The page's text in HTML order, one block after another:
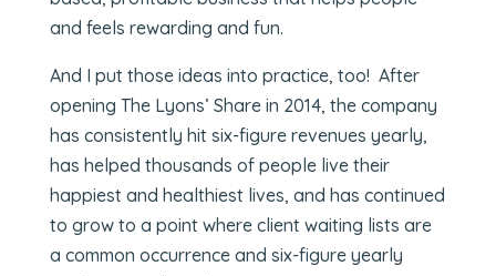
and feels rewarding and fun.
And I put those ideas into practice, too! After
opening The Lyons’ Share in 2014, the company
has consistently hit six-figure revenues yearly,
has helped thousands of people live their
happiest and healthiest lives, and has continued
to grow to a point where client waiting lists are
a common occurrence and six-figure yearly